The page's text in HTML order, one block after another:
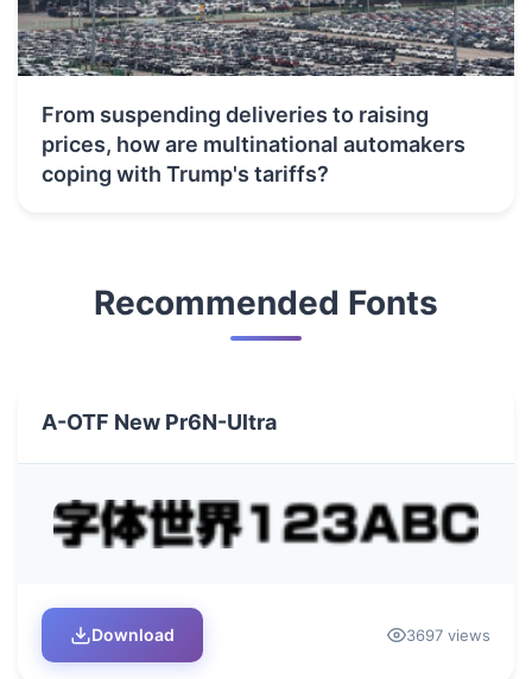
From suspending deliveries to raising
prices, how are multinational automakers
coping with Trump's tariffs?
Recommended Fonts
A-OTF New Pr6N-Ultra
Download 3697 views